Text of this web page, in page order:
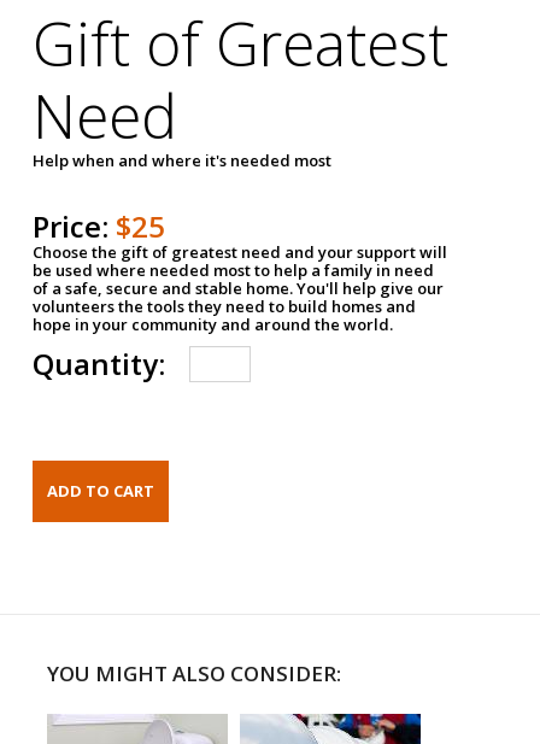
Gift of Greatest
Need
Help when and where it's needed most
Price: $25
Choose the gift of greatest need and your support will
be used where needed most to help a family in need
of a safe, secure and stable home. You'll help give our
volunteers the tools they need to build homes and
hope in your community and around the world.
Quantity:
YOU MIGHT ALSO CONSIDER: